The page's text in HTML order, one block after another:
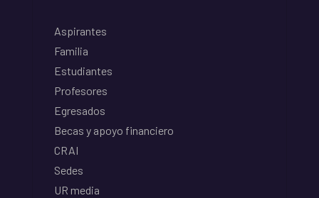
Aspirantes
Familia
Estudiantes
Profesores
Egresados
Becas y apoyo financiero
CRAI
Sedes
UR media